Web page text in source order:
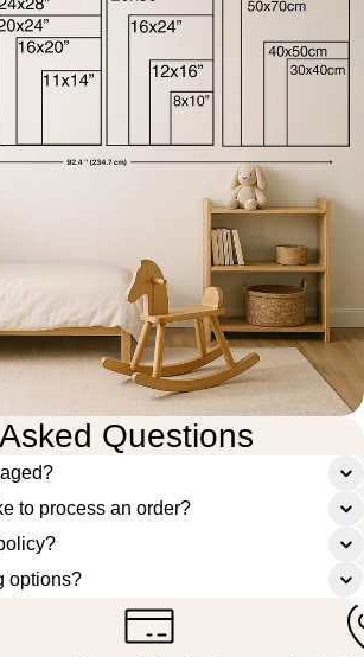
Questions
to process an order?
options?